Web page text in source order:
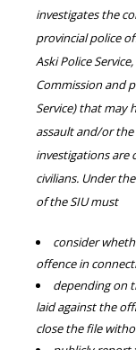
investigates the
provincial police
Aski Police
Commission and
Service) that may
assault and/or the
investigations are
civilians. Under
of the SIU must
consider
offence in
depending on
laid against the
close the file